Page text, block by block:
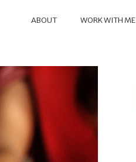
ABOUT WORK WITH ME